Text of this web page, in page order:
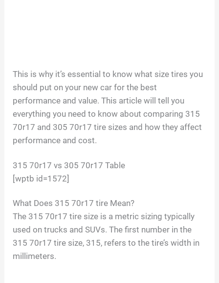
This is why it’s essential to know what size tires you
should put on your new car for the best
performance and value. This article will tell you
everything you need to know about comparing 315
70r17 and 305 70r17 tire sizes and how they affect
performance and cost.
315 70r17 vs 305 70r17 Table
[wptb id=1572]
What Does 315 70r17 tire Mean?
The 315 70r17 tire size is a metric sizing typically
used on trucks and SUVs. The first number in the
315 70r17 tire size, 315, refers to the tire’s width in
millimeters.